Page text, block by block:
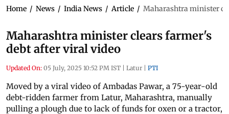
Home / News / India News / Article / Maharashtra minister
Maharashtra minister clears farmer's
debt after viral video
Updated On: 05 July, 2025 10:52 PM IST | Latur | PTI
Moved by a viral video of Ambadas Pawar, a 75-year-old
debt-ridden farmer from Latur, Maharashtra, manually
pulling a plough due to lack of funds for oxen or a tractor,